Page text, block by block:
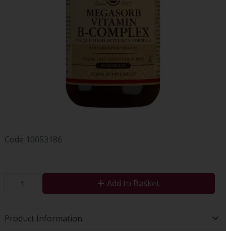
Code 10053186
Add to Basket
Product Information